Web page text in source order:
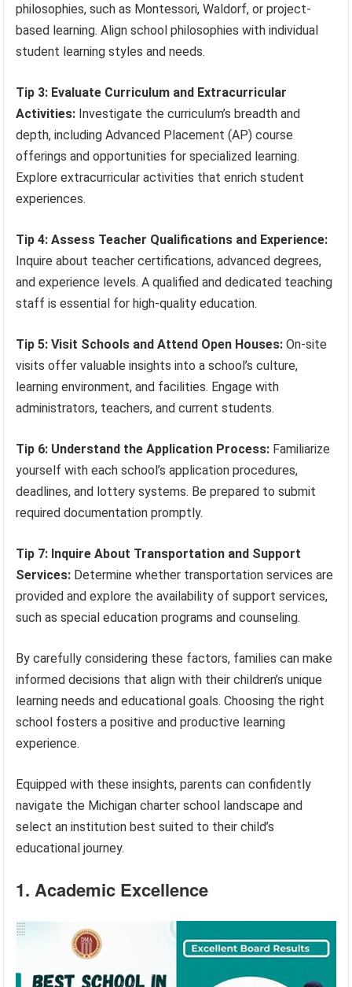
philosophies, such as Montessori, Waldorf, or project-
based learning. Align school philosophies with individual
student learning styles and needs.
Tip 3: Evaluate Curriculum and Extracurricular
Activities: Investigate the curriculum’s breadth and
depth, including Advanced Placement (AP) course
offerings and opportunities for specialized learning.
Explore extracurricular activities that enrich student
experiences.
Tip 4: Assess Teacher Qualifications and Experience:
Inquire about teacher certifications, advanced degrees,
and experience levels. A qualified and dedicated teaching
staff is essential for high-quality education.
Tip 5: Visit Schools and Attend Open Houses: On-site
visits offer valuable insights into a school’s culture,
learning environment, and facilities. Engage with
administrators, teachers, and current students.
Tip 6: Understand the Application Process: Familiarize
yourself with each school’s application procedures,
deadlines, and lottery systems. Be prepared to submit
required documentation promptly.
Tip 7: Inquire About Transportation and Support
Services: Determine whether transportation services are
provided and explore the availability of support services,
such as special education programs and counseling.
By carefully considering these factors, families can make
informed decisions that align with their children’s unique
learning needs and educational goals. Choosing the right
school fosters a positive and productive learning
experience.
Equipped with these insights, parents can confidently
navigate the Michigan charter school landscape and
select an institution best suited to their child’s
educational journey.
1. Academic Excellence